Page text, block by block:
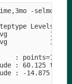
-
Levels
avg
avg
:
: 60.125 to
: -14.875 to